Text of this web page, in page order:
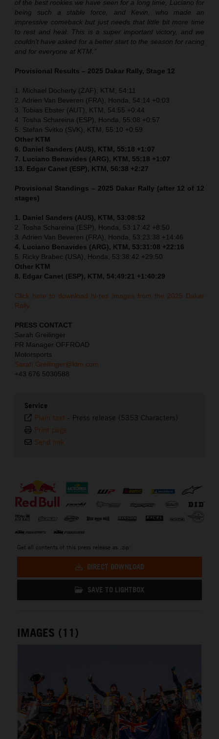
of the best rookies we have seen for a long time, Luciano for
being such a stable force, and Kevin, who made an
impressive comeback but just needs that little bit more time
to rest and heal. This is a super important victory, and we
couldn’t have asked for a better start to the season for racing
and for everyone at KTM.”
Provisional Results – 2025 Dakar Rally, Stage 12
1. Michael Docherty (ZAF), KTM, 54:11
2. Adrien Van Beveren (FRA), Honda, 54:14 +0:03
3. Tobias Ebster (AUT), KTM, 54:55 +0:44
4. Tosha Schareina (ESP), Honda, 55:08 +0:57
5. Stefan Svitko (SVK), KTM, 55:10 +0:59
Other KTM
6. Daniel Sanders (AUS), KTM, 55:18 +1:07
7. Luciano Benavides (ARG), KTM, 55:18 +1:07
13. Edgar Canet (ESP), KTM, 56:38 +2:27
Provisional Standings – 2025 Dakar Rally (after 12 of 12
stages)
1. Daniel Sanders (AUS), KTM, 53:08:52
2. Tosha Schareina (ESP), Honda, 53:17:42 +8:50
3. Adrien Van Beveren (FRA), Honda, 53:23:38 +14:46
4. Luciano Benavides (ARG), KTM, 53:31:08 +22:16
5. Ricky Brabec (USA), Honda, 53:38:42 +29:50
Other KTM
8. Edgar Canet (ESP), KTM, 54:49:21 +1:40:29
Click here to download hi-res images from the 2025 Dakar
Rally.
PRESS CONTACT
Sarah Greilinger
PR Manager OFFROAD
Motorsports
Sarah.Greilinger@ktm.com
+43 676 5030588
Service
Plain text - Press release (5353 Characters)
Print page
Send link
Get all contents of this press release as .zip:
DIRECT DOWNLOAD
SAVE TO LIGHTBOX
IMAGES (11)